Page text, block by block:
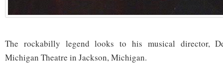
The rockabilly legend looks to his musical director,
Michigan Theatre in Jackson, Michigan.